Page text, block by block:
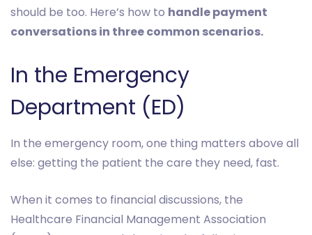
should be too. Here’s how to handle payment
conversations in three common scenarios.
In the Emergency
Department (ED)
In the emergency room, one thing matters above all
else: getting the patient the care they need, fast.
When it comes to financial discussions, the
Healthcare Financial Management Association